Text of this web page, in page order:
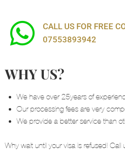
CALL US FOR FREE
07553893942
WHY US?
We have over 25years of
Our processing fees are very
We provide a better service than
Why wait until your visa is refused! Call